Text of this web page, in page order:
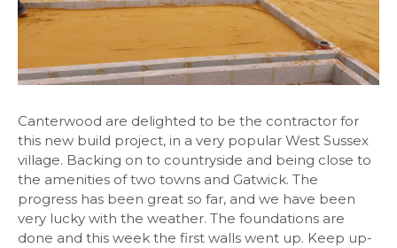
Canterwood are delighted to be the contractor for
this new build project, in a very popular West Sussex
village. Backing on to countryside and being close to
the amenities of two towns and Gatwick. The
progress has been great so far, and we have been
very lucky with the weather. The foundations are
done and this week the first walls went up. Keep up-